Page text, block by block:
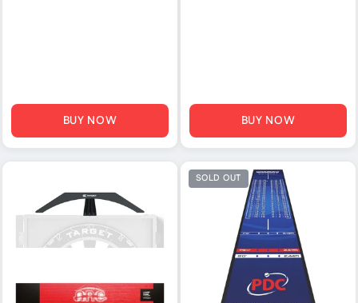
BUY NOW BUY NOW
SOLD OUT